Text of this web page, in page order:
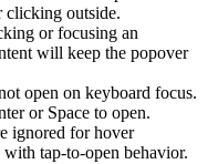
clicking outside.
or focusing an
will keep the popover
open on keyboard focus.
or Space to open.
ignored for hover
tap-to-open behavior.